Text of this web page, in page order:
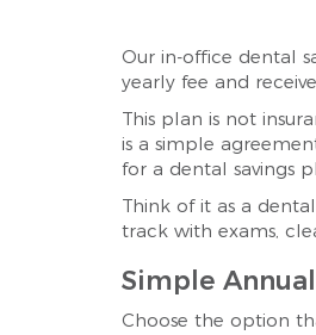
Our in-office dental
yearly fee and
This plan is not
is a simple
for a dental savings
Think of it as a
track with exams,
Simple
Choose the option